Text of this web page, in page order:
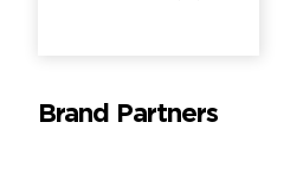
Brand Partners